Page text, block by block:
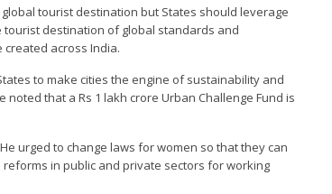
tourist destination but States should leverage
destination of global standards and
across India.
to make cities the engine of sustainability and
that a Rs 1 lakh crore Urban Challenge Fund is
urged to change laws for women so that they can
in public and private sectors for working